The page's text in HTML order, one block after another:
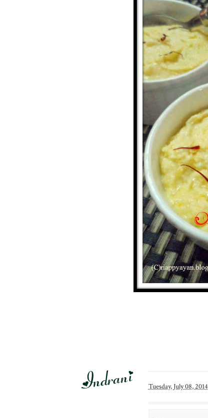
Tuesday, July 08, 2014